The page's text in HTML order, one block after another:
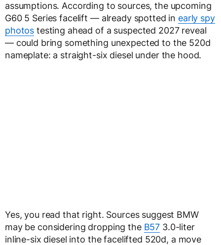
assumptions. According to sources, the upcoming
G60 5 Series facelift — already spotted in early spy
photos testing ahead of a suspected 2027 reveal
— could bring something unexpected to the 520d
nameplate: a straight-six diesel under the hood.
Yes, you read that right. Sources suggest BMW
may be considering dropping the B57 3.0-liter
inline-six diesel into the facelifted 520d, a move